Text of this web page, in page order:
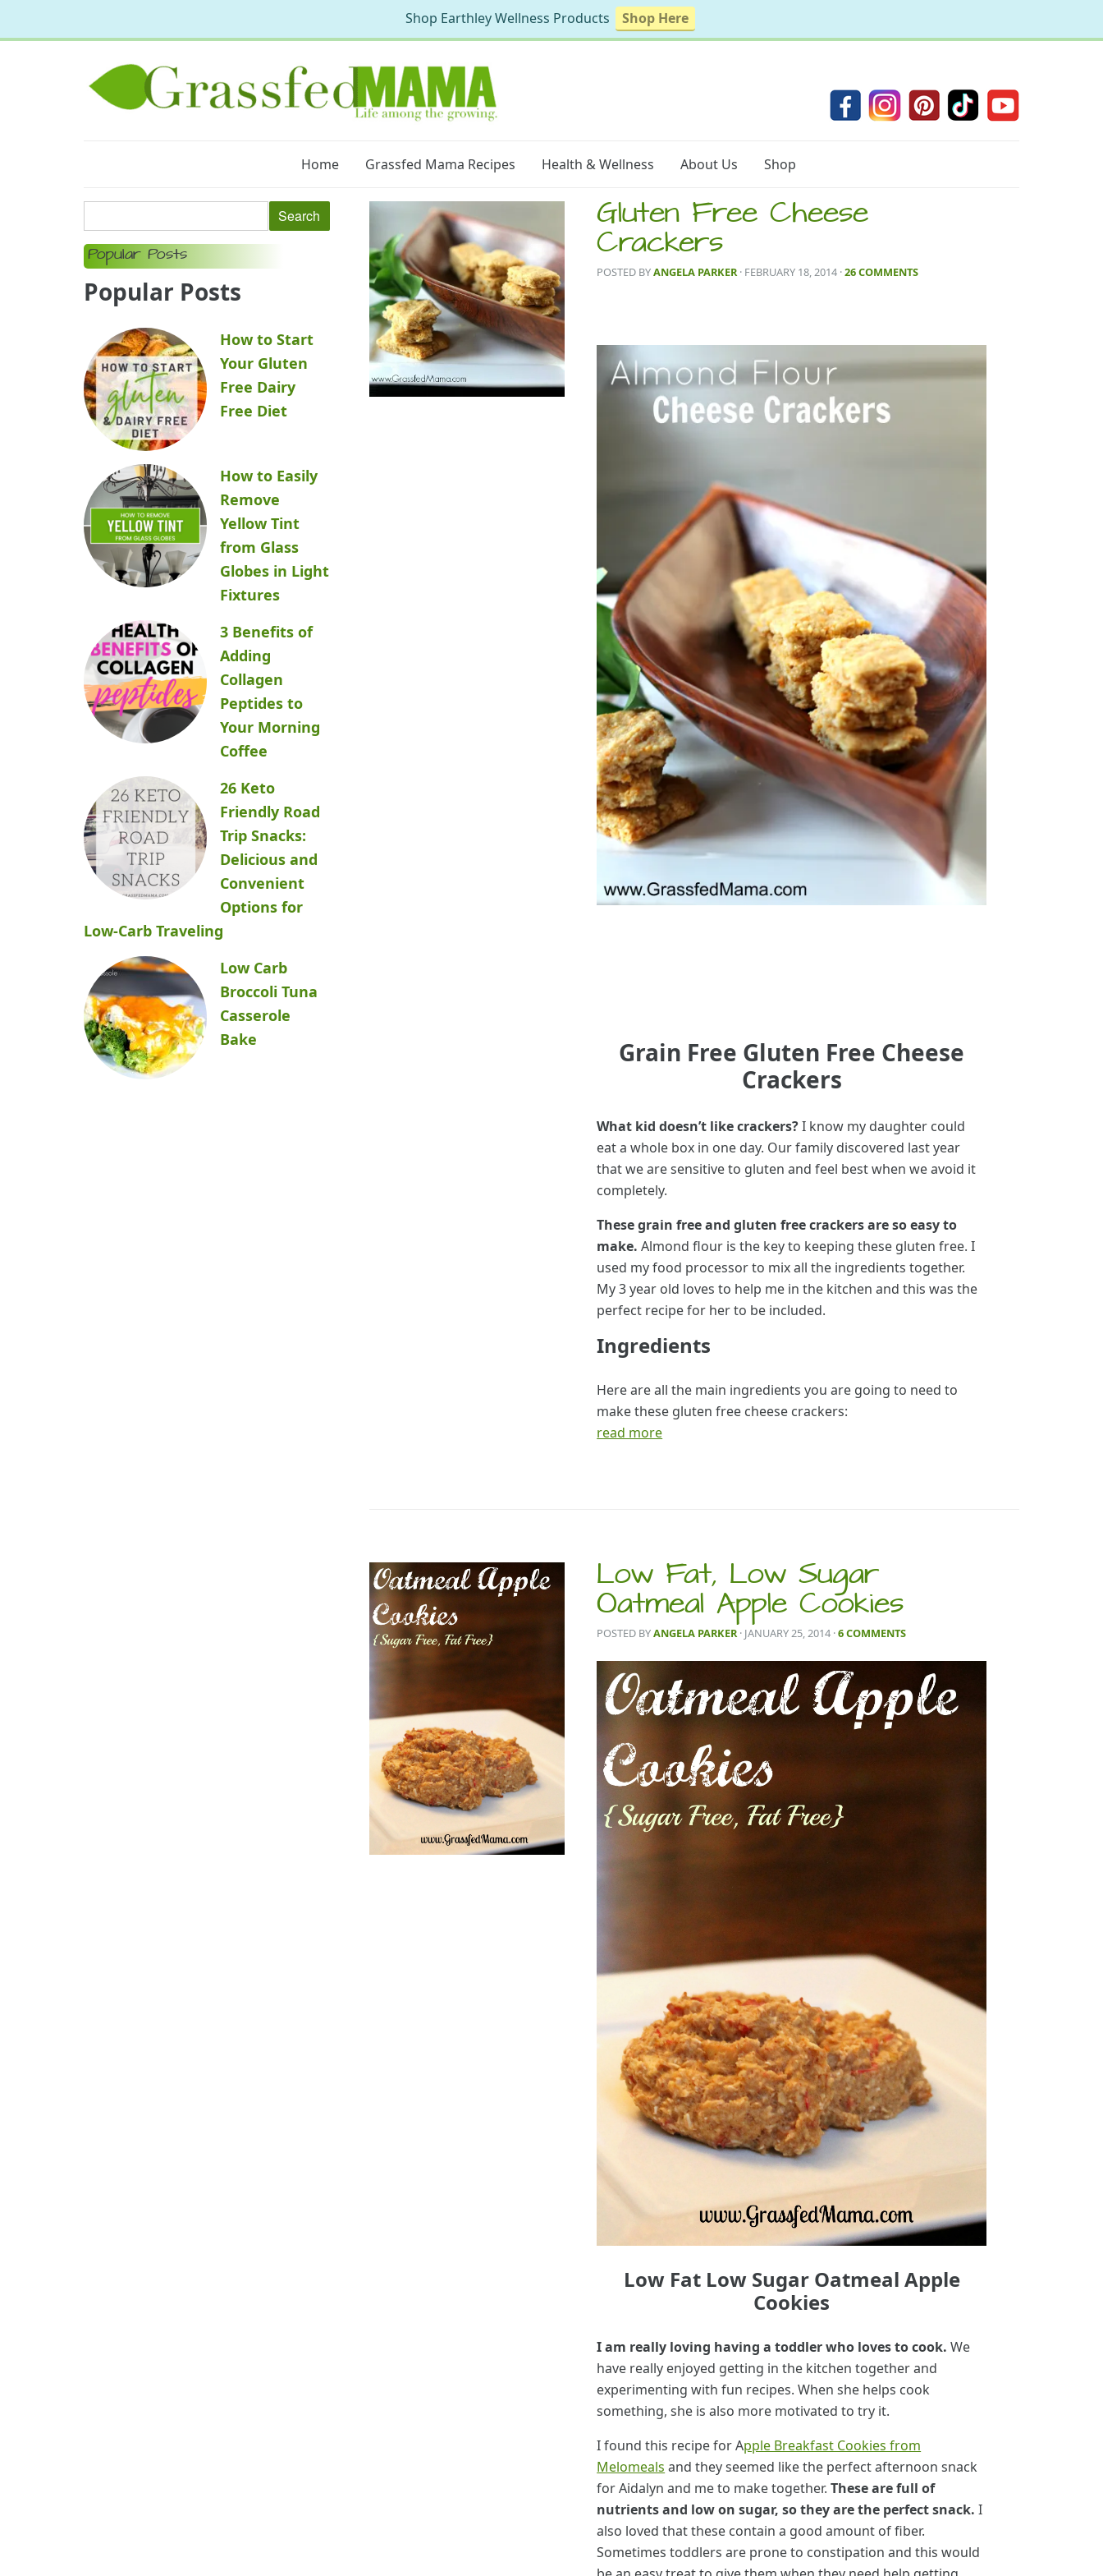
Home Grassfed Mama Recipes Health & Wellness About Us Shop
Popular Posts
Popular Posts
How to Start
Your Gluten
Free Dairy
Free Diet
How to Easily
Remove
Yellow Tint
from Glass
Globes in Light
Fixtures
3 Benefits of
Adding
Collagen
Peptides to
Your Morning
Coffee
26 Keto
Friendly Road
Trip Snacks:
Delicious and
Convenient
Options for
Low-Carb Traveling
Low Carb
Broccoli Tuna
Casserole
Bake
Gluten Free Cheese
Crackers
POSTED BYANGELA PARKER · FEBRUARY 18, 2014 ·26 COMMENTS
Grain Free Gluten Free Cheese
Crackers
What kid doesn’t like crackers?I know my daughter could
eat a whole box in one day. Our family discovered last year
that we are sensitive to gluten and feel best when we avoid it
completely.
These grain free and gluten free crackers are so easy to
make. Almond flour is the key to keeping these gluten free. I
used my food processor to mix all the ingredients together.
My 3 year old loves to help me in the kitchen and this was the
perfect recipe for her to be included.
Ingredients
Here are all the main ingredients you are going to need to
make these gluten free cheese crackers:
read more
Low Fat, Low Sugar
Oatmeal Apple Cookies
POSTED BYANGELA PARKER · JANUARY 25, 2014 ·6 COMMENTS
Low Fat Low Sugar Oatmeal Apple
Cookies
I am really loving having a toddler who loves to cook. We
have really enjoyed getting in the kitchen together and
experimenting with fun recipes. When she helps cook
something, she is also more motivated to try it.
I found this recipe for Apple Breakfast Cookies from
Melomeals and they seemed like the perfect afternoon snack
for Aidalyn and me to make together.These are full of
nutrients and low on sugar, so they are the perfect snack. I
also loved that these contain a good amount of fiber.
Sometimes toddlers are prone to constipation and this would
Shop Earthley Wellness Products Shop Here